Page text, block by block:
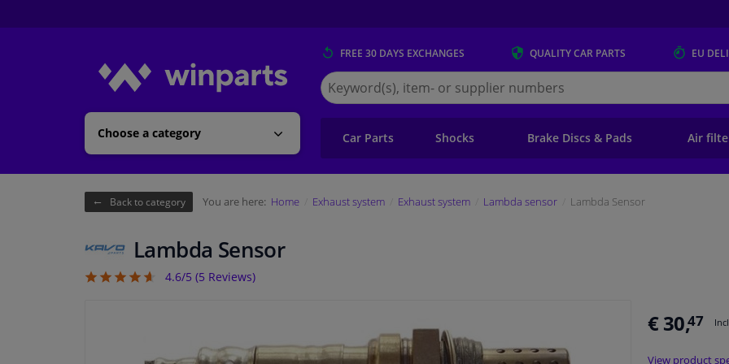
Choose a category
FREE 30 DAYS EXCHANGES QUALITYCAR PARTS EU
Search
for
Winparts.eu
Car Parts Shocks Brake Discs & Pads Air
Back to category You are here: Home Exhaust system Exhaust system Lambda sensor Lambda Sensor
Lambda Sensor
4.6
4.6/5 (5 Reviews)
€ 30,47
View product